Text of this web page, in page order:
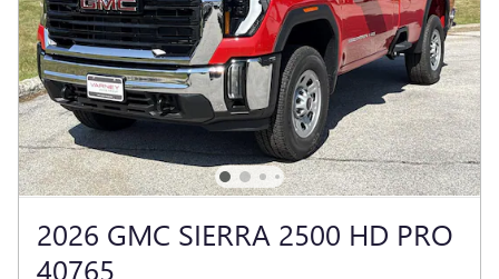
2026 GMC SIERRA 2500 HD PRO
40765